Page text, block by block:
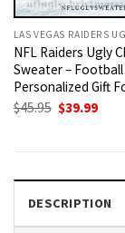
NFL Raiders Ugly
Sweater – Football
Personalized Gift
$45.95 Original
$39.99
DESCRIPTION